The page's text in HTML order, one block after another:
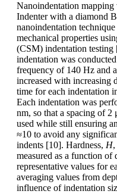
Nanoindentation
Indenter with a diamond
nanoindentation
mechanical properties
(CSM) indentation testing
indentation was
frequency of 140 Hz and
increased with increasing
time for each indentation
Each indentation was
nm, so that a spacing of 2
used while still ensuring
≈10 to avoid any
indents [10]. Hardness, H,
measured as a function of
representative values for
averaging values from
influence of indentation